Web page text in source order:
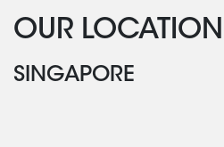
OUR LOCATION
SINGAPORE